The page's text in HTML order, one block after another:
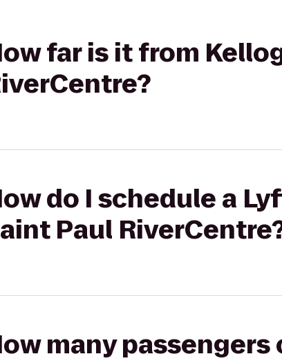
far is it from
do I schedule a
Paul
many passengers